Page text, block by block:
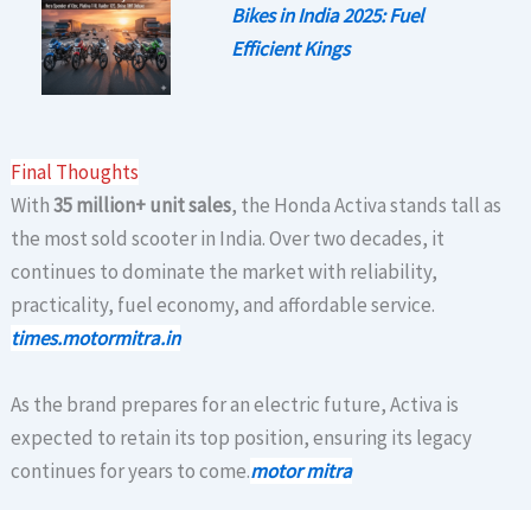
Bikes in India 2025: Fuel
Efficient Kings
Final Thoughts
With35 million+ unit sales, the Honda Activa stands tall as
the most sold scooter in India. Over two decades, it
continues to dominate the market with reliability,
practicality, fuel economy, and affordable service.
times.motormitra.in
As the brand prepares for an electric future, Activa is
expected to retain its top position, ensuring its legacy
continues for years to come.motor mitra